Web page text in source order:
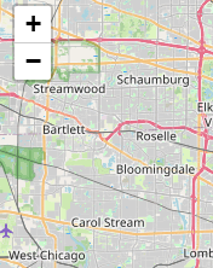
+
−